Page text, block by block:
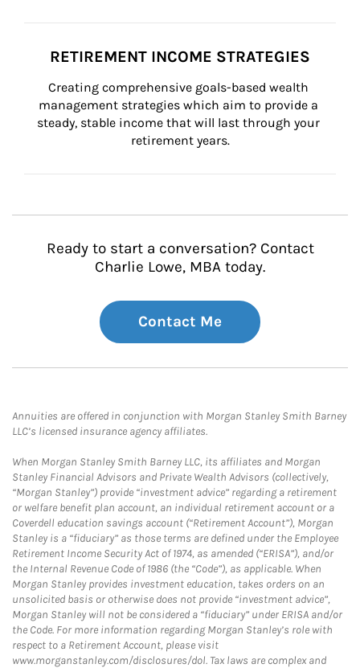
RETIREMENT INCOME STRATEGIES
Creating comprehensive goals-based wealth
management strategies which aim to provide a
steady, stable income that will last through your
retirement years.
Ready to start a conversation? Contact
Charlie Lowe, MBA today.
Contact Me
Annuities are offered in conjunction with Morgan Stanley Smith Barney
LLC’s licensed insurance agency affiliates.
When Morgan Stanley Smith Barney LLC, its affiliates and Morgan
Stanley Financial Advisors and Private Wealth Advisors (collectively,
“Morgan Stanley”) provide “investment advice” regarding a retirement
or welfare benefit plan account, an individual retirement account or a
Coverdell education savings account (“Retirement Account”), Morgan
Stanley is a “fiduciary” as those terms are defined under the Employee
Retirement Income Security Act of 1974, as amended (“ERISA”), and/or
the Internal Revenue Code of 1986 (the “Code”), as applicable. When
Morgan Stanley provides investment education, takes orders on an
unsolicited basis or otherwise does not provide “investment advice”,
Morgan Stanley will not be considered a “fiduciary” under ERISA and/or
the Code. For more information regarding Morgan Stanley’s role with
respect to a Retirement Account, please visit
www.morganstanley.com/disclosures/dol. Tax laws are complex and